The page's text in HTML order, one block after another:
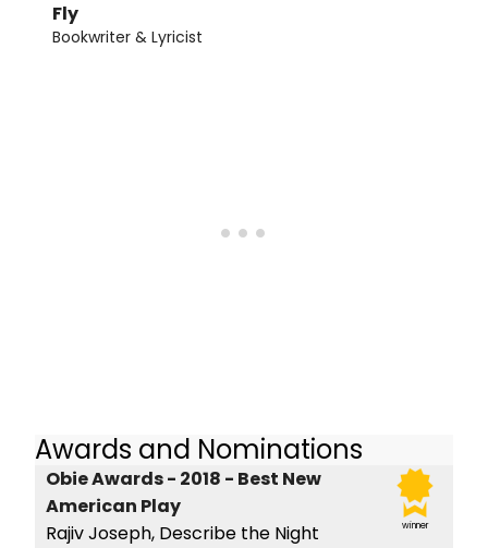
Fly
Bookwriter & Lyricist
Awards and Nominations
winner
Obie Awards - 2018 - Best New
American Play
Rajiv Joseph, Describe the Night